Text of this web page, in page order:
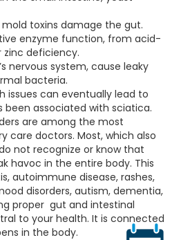
toxins damage the gut.
enzyme function, from acid-
deficiency.
nervous system, cause leaky
bacteria.
issues can eventually lead to
associated with sciatica.
are among the most
care doctors. Most, which also
not recognize or know that
havoc in the entire body. This
autoimmune disease, rashes,
disorders, autism, dementia,
proper gut and intestinal
to your health. It is connected
in the body.